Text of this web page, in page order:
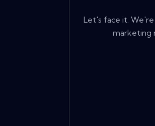
Let's face it.
marketing